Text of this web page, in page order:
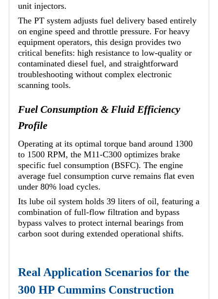
unit injectors.
The PT system adjusts fuel delivery based entirely
on engine speed and throttle pressure. For heavy
equipment operators, this design provides two
critical benefits: high resistance to low-quality or
contaminated diesel fuel, and straightforward
troubleshooting without complex electronic
scanning tools.
Fuel Consumption & Fluid Efficiency
Profile
Operating at its optimal torque band around 1300
to 1500 RPM, the M11-C300 optimizes brake
specific fuel consumption (BSFC). The engine
average fuel consumption curve remains flat even
under 80% load cycles.
Its lube oil system holds 39 liters of oil, featuring a
combination of full-flow filtration and bypass
bypass valves to protect internal bearings from
carbon soot during extended operational shifts.
Real Application Scenarios for the
300 HP Cummins Construction